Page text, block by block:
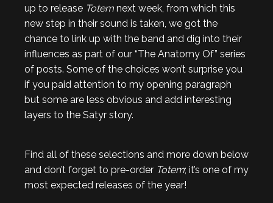
up to release Totem next week, from which this
new step in their sound is taken, we got the
chance to link up with the band and dig into their
influences as part of our “The Anatomy Of” series
of posts. Some of the choices won’t surprise you
if you paid attention to my opening paragraph
but some are less obvious and add interesting
layers to the Satyr story.
Find all of these selections and more down below
and don’t forget to pre-order Totem; it’s one of my
most expected releases of the year!